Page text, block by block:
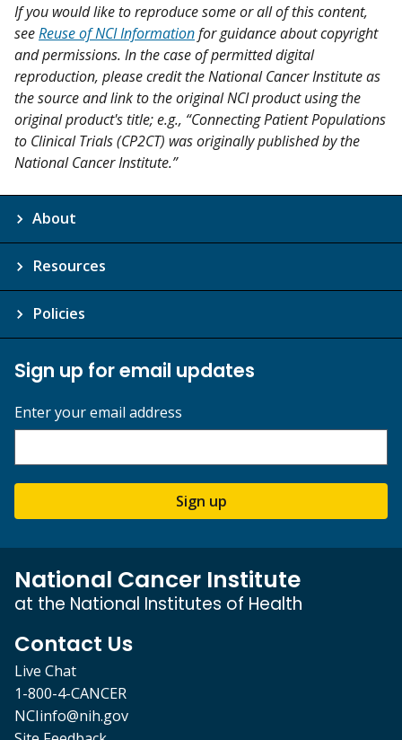
If you would like to reproduce some or all of this content,
seeReuse of NCI Informationfor guidance about copyright
and permissions. In the case of permitted digital
reproduction, please credit the National Cancer Institute as
the source and link to the original NCI product using the
original product's title; e.g., “Connecting Patient Populations
to Clinical Trials (CP2CT) was originally published by the
National Cancer Institute.”
About
Resources
Policies
Sign up for email updates
Enter your email address
Sign up
National Cancer Institute
at the National Institutes of Health
Contact Us
Live Chat
1-800-4-CANCER
NCIinfo@nih.gov